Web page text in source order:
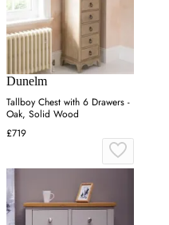
Dunelm
Tallboy Chest with 6 Drawers -
Oak, Solid Wood
£719